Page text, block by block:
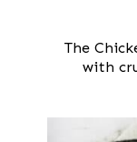
The
with